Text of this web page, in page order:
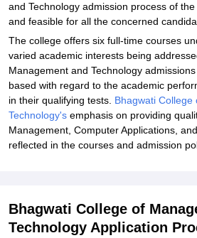
and Technology admission process of
and feasible for all the concerned
The college offers six full-time courses
varied academic interests being
Management and Technology
based with regard to the academic
in their qualifying tests. Bhagwati
Technology's emphasis on providing
Management, Computer Applications,
reflected in the courses and admission
Bhagwati College of
Technology Application